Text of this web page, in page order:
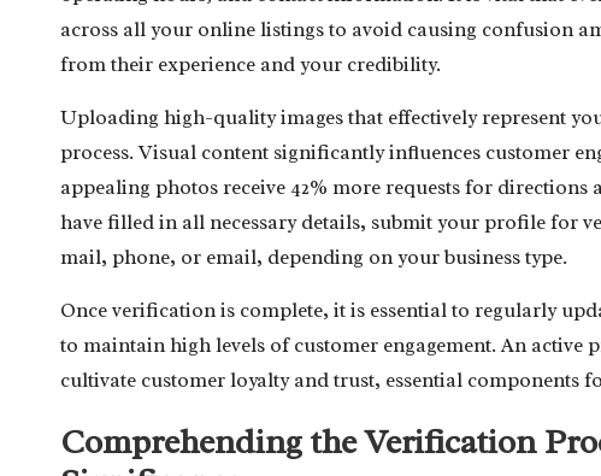
across all your online listings to avoid causing confusion
from their experience and your credibility.
Uploading high-quality images that effectively represent
process. Visual content significantly influences customer
appealing photos receive 42% more requests for directions
have filled in all necessary details, submit your profile for
mail, phone, or email, depending on your business type.
Once verification is complete, it is essential to regularly
to maintain high levels of customer engagement. An active
cultivate customer loyalty and trust, essential components
Comprehending the Verification